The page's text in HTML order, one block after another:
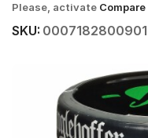
Please, activate Compare
SKU: 0007182800901